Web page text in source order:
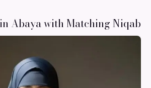
Abaya with Matching Niqab